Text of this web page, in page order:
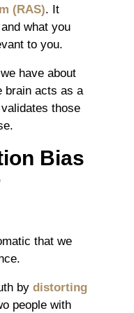
(RAS). It
what you
to you.
have about
brain acts as a
those
Bias
that we
by distorting
people with